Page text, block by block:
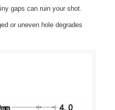
gaps can ruin your shot.
or uneven hole degrades